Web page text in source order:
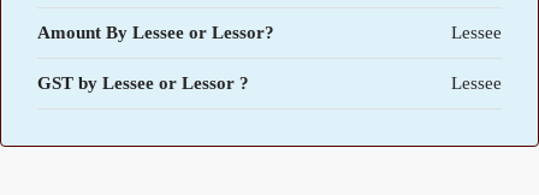
Amount By Lessee or Lessor? Lessee
GST by Lessee or Lessor ? Lessee